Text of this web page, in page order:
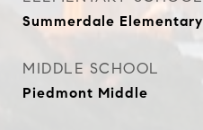
Summerdale Elementary
MIDDLE SCHOOL
Piedmont Middle